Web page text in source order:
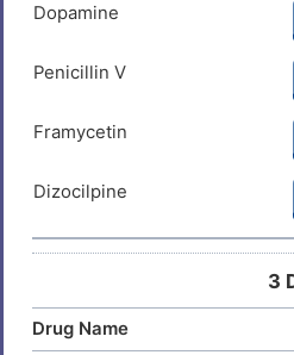
Dopamine
Penicillin V
Framycetin
Dizocilpine
3
Drug Name